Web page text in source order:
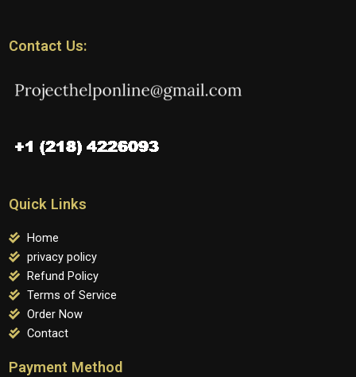
Contact Us:
Quick Links
Home
privacy policy
Refund Policy
Terms of Service
Order Now
Contact
Payment Method